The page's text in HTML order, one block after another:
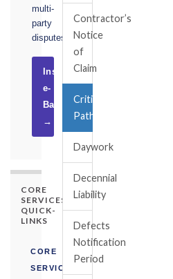
multi-
party
disputes.
Instruct
e-
Basel
→
CORE
SERVICES
QUICK-
LINKS
CORE
SERVICES
Contractor’s
Notice
of
Claim
Critical
Path
Daywork
Decennial
Liability
Defects
Notification
Period